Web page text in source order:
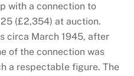
with a connection to
(£2,354) at auction.
circa March 1945, after
of the connection was
a respectable figure. The